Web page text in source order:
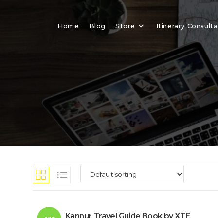
Home Blog Store Itinerary
Kannur Travel Guide Book by XTE